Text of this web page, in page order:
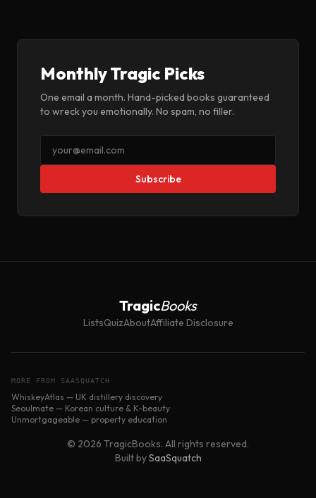
Monthly Tragic Picks
One email a month. Hand-picked books guaranteed
to wreck you emotionally. No spam, no filler.
Subscribe
TragicBooks
ListsQuizAboutAffiliate Disclosure
MORE FROM SAASQUATCH
WhiskeyAtlas — UK distillery discovery
Seoulmate — Korean culture & K-beauty
Unmortgageable — property education
© 2026 TragicBooks. All rights reserved.
Built bySaaSquatch